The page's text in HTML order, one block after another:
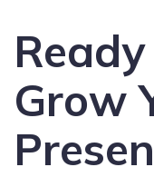
Grow